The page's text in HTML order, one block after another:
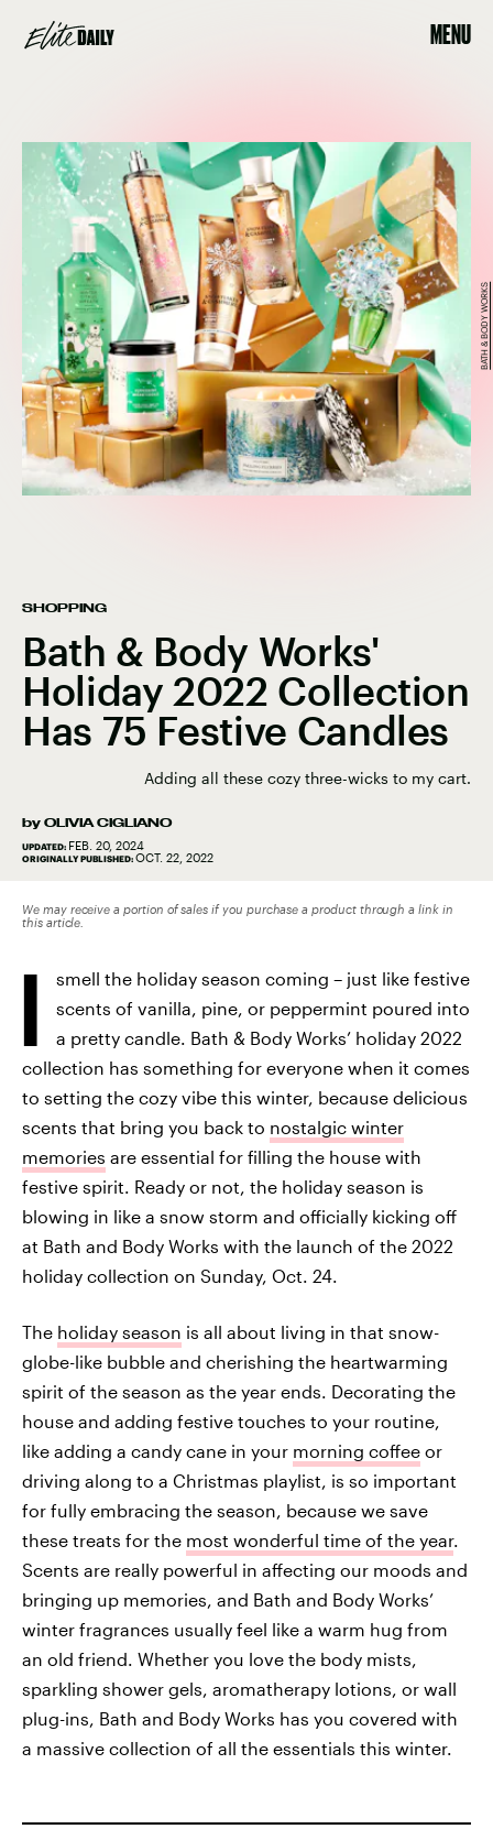
MENU
SHOPPING
Bath & Body Works'
Holiday 2022 Collection
Has 75 Festive Candles
Adding all these cozy three-wicks to my cart.
by OLIVIA CIGLIANO
UPDATED: FEB. 20, 2024
ORIGINALLY PUBLISHED: OCT. 22, 2022
BATH & BODY WORKS
We may receive a portion of sales if you purchase a product through a link in
this article.
I
smell the holiday season coming – just like festive
scents of vanilla, pine, or peppermint poured into
a pretty candle. Bath & Body Works’ holiday 2022
collection has something for everyone when it comes
to setting the cozy vibe this winter, because delicious
scents that bring you back to nostalgic winter
memories are essential for filling the house with
festive spirit. Ready or not, the holiday season is
blowing in like a snow storm and officially kicking off
at Bath and Body Works with the launch of the 2022
holiday collection on Sunday, Oct. 24.
The holiday season is all about living in that snow-
globe-like bubble and cherishing the heartwarming
spirit of the season as the year ends. Decorating the
house and adding festive touches to your routine,
like adding a candy cane in your morning coffee or
driving along to a Christmas playlist, is so important
for fully embracing the season, because we save
these treats for the most wonderful time of the year.
Scents are really powerful in affecting our moods and
bringing up memories, and Bath and Body Works’
winter fragrances usually feel like a warm hug from
an old friend. Whether you love the body mists,
sparkling shower gels, aromatherapy lotions, or wall
plug-ins, Bath and Body Works has you covered with
a massive collection of all the essentials this winter.